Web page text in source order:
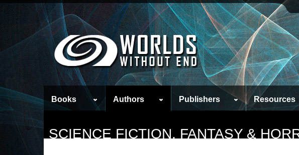
Books Authors Publishers Resources
SCIENCE FICTION, FANTASY &